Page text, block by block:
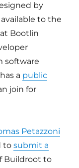
by
to the
Bootlin
software
a public
join for
Petazzoni
tosubmit a
Buildroot to